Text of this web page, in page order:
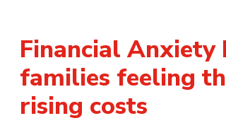
Financial Anxiety
families feeling
rising costs